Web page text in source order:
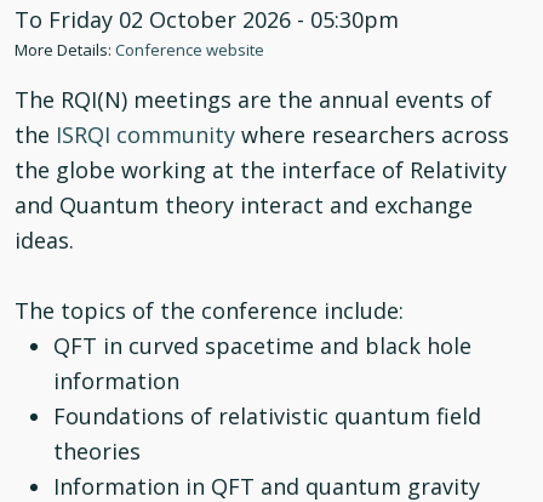
To Friday 02 October 2026 - 05:30pm
More Details: Conference website
The RQI(N) meetings are the annual events of
the ISRQI community where researchers across
the globe working at the interface of Relativity
and Quantum theory interact and exchange
ideas.
The topics of the conference include:
QFT in curved spacetime and black hole
information
Foundations of relativistic quantum field
theories
Information in QFT and quantum gravity